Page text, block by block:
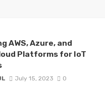
AWS, Azure, and
Platforms for IoT
July 15, 2023 0